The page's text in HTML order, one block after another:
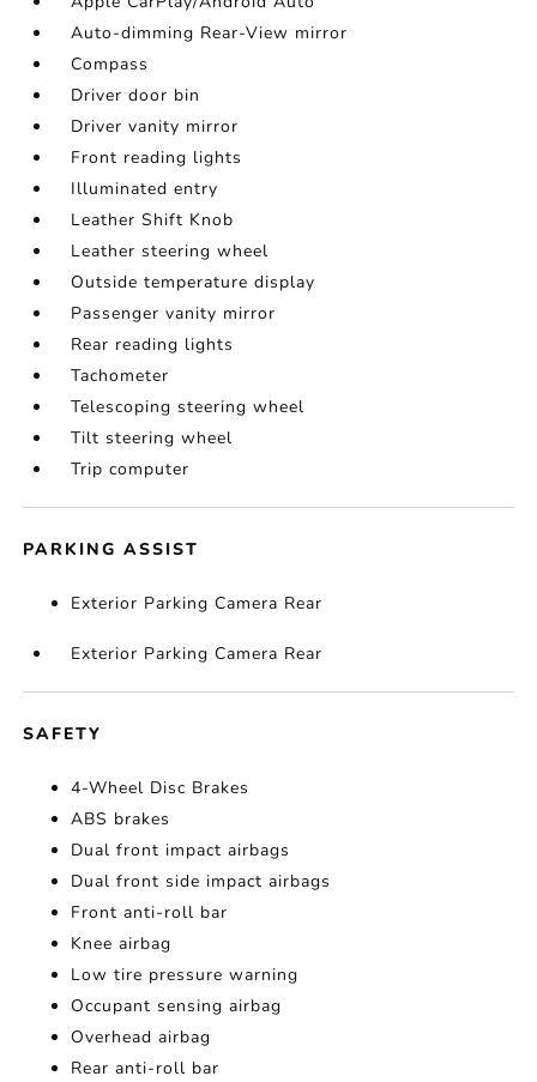
Auto-dimming Rear-View mirror
Compass
Driver door bin
Driver vanity mirror
Front reading lights
Illuminated entry
Leather Shift Knob
Leather steering wheel
Outside temperature display
Passenger vanity mirror
Rear reading lights
Tachometer
Telescoping steering wheel
Tilt steering wheel
Trip computer
PARKING ASSIST
Exterior Parking Camera Rear
Exterior Parking Camera Rear
SAFETY
4-Wheel Disc Brakes
ABS brakes
Dual front impact airbags
Dual front side impact airbags
Front anti-roll bar
Knee airbag
Low tire pressure warning
Occupant sensing airbag
Overhead airbag
Rear anti-roll bar